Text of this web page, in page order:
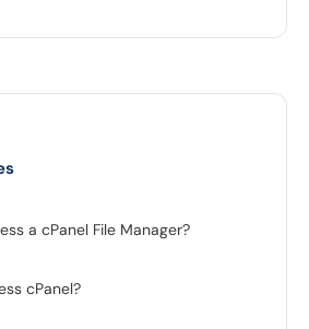
a cPanel File Manager?
cPanel?